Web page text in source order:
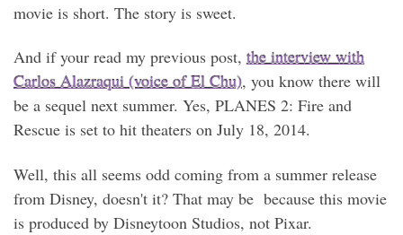
movie is short. The story is sweet.
And if your read my previous post, the interview with
Carlos Alazraqui (voice of El Chu), you know there will
be a sequel next summer. Yes, PLANES 2: Fire and
Rescue is set to hit theaters on July 18, 2014.
Well, this all seems odd coming from a summer release
from Disney, doesn't it? That may be because this movie
is produced by Disneytoon Studios, not Pixar.